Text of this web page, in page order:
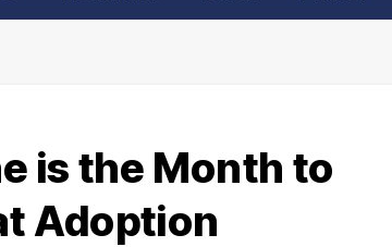
is the Month to
Adoption